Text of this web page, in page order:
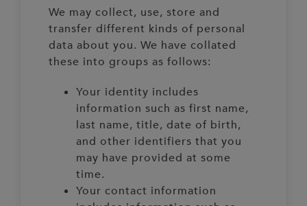
We may collect, use, store and
transfer different kinds of personal
data about you. We have collated
these into groups as follows:
Your identity includes
information such as first name,
last name, title, date of birth,
and other identifiers that you
may have provided at some
time.
Your contact information